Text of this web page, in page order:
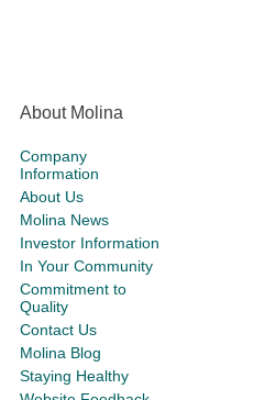
About Molina
Company
Information
About Us
Molina News
Investor Information
In Your Community
Commitment to
Quality
Contact Us
Molina Blog
Staying Healthy